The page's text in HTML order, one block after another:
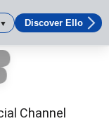
▼ Discover Ello
Channel